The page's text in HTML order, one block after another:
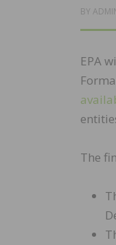
BY
EPA
The